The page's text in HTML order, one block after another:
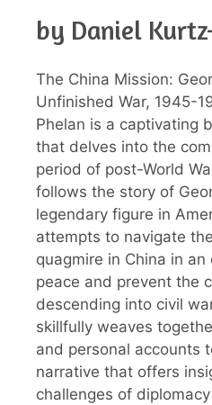
by Daniel
The China Mission:
Unfinished War, 1945-
Phelan is a captivating
that delves into the
period of post-World
follows the story of
legendary figure in
attempts to navigate
quagmire in China in
peace and prevent the
descending into civil
skillfully weaves
and personal accounts
narrative that offers
challenges of